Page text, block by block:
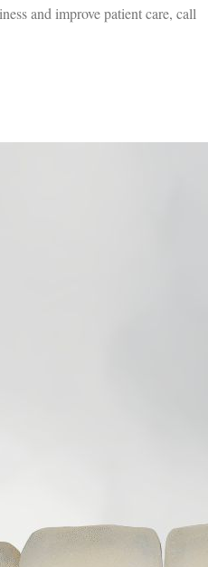
and improve patient care, call